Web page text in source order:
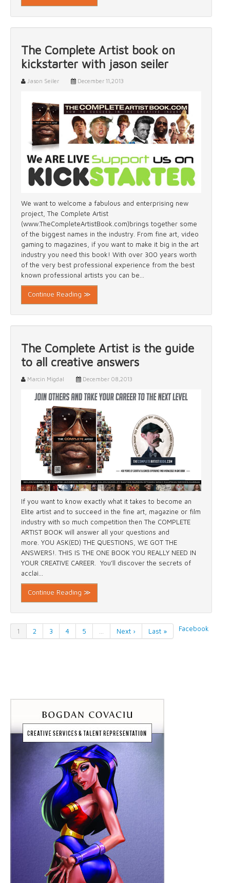
The Complete Artist book on
kickstarter with jason seiler
Jason Seiler December 11,2013
We want to welcome a fabulous and enterprising new
project, The Complete Artist
(www.TheCompleteArtistBook.com)brings together some
of the biggest names in the industry. From fine art, video
gaming to magazines, if you want to make it big in the art
industry you need this book! With over 300 years worth
of the very best professional experience from the best
known professional artists you can be...
Continue Reading ≫
The Complete Artist is the guide
to all creative answers
Marcin Migdal December 08,2013
If you want to know exactly what it takes to become an
Elite artist and to succeed in the fine art, magazine or film
industry with so much competition then The COMPLETE
ARTIST BOOK will answer all your questions and
more. YOU ASK(ED) THE QUESTIONS, WE GOT THE
ANSWERS!. THIS IS THE ONE BOOK YOU REALLY NEED IN
YOUR CREATIVE CAREER. You’ll discover the secrets of
acclai...
Continue Reading ≫
1 2 3 4 5 Next › Last » Facebook